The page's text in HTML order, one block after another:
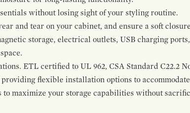
without losing sight of your styling routine.
and tear on your cabinet, and ensure a soft
storage, electrical outlets, USB charging
ETL certified to UL 962, CSA Standard C22.2
flexible installation options to
maximize your storage capabilities without